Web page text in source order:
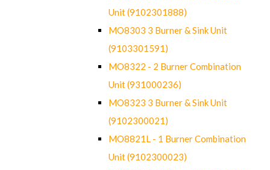
Unit (9102301888)
MO8303 3 Burner & Sink Unit
(9103301591)
MO8322 - 2 Burner Combination
Unit (931000236)
MO8323 3 Burner & Sink Unit
(9102300021)
MO8821L - 1 Burner Combination
Unit (9102300023)